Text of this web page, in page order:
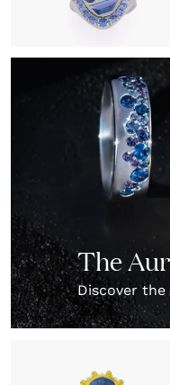
The
Discover